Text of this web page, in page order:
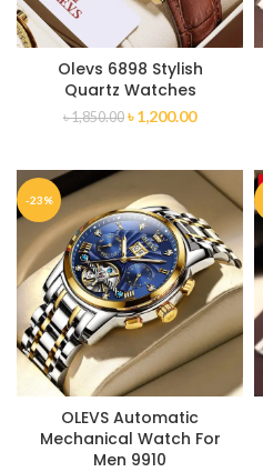
Olevs 6898 Stylish
Quartz Watches
৳1,850.00 ৳1,200.00
-23%
OLEVS Automatic
Mechanical Watch For
Men 9910